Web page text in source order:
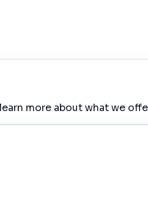
more about what we